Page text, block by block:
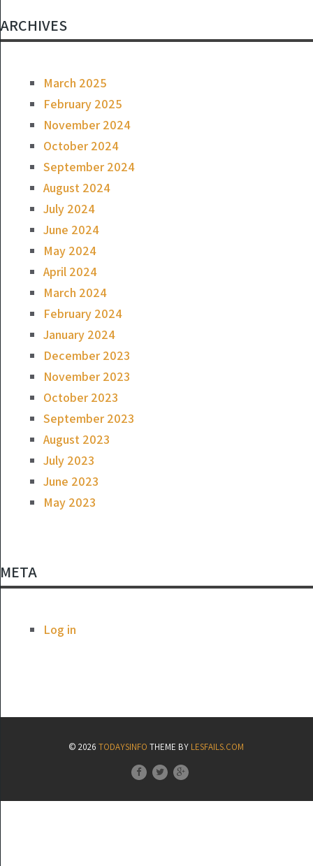
ARCHIVES
March 2025
February 2025
November 2024
October 2024
September 2024
August 2024
July 2024
June 2024
May 2024
April 2024
March 2024
February 2024
January 2024
December 2023
November 2023
October 2023
September 2023
August 2023
July 2023
June 2023
May 2023
META
Log in
© 2026TODAYSINFO THEME BY LESFAILS.COM